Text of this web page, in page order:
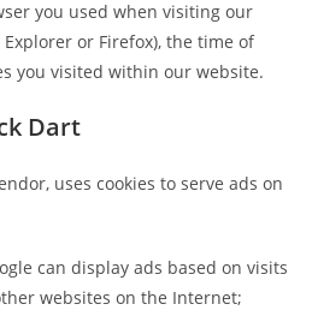
you used when visiting our
or Firefox), the time of
you visited within our website.
Dart
uses cookies to serve ads on
can display ads based on visits
websites on the Internet;